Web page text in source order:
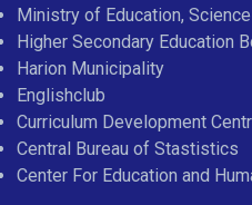
Ministry of Education,
Higher Secondary Education
Harion Municipality
Englishclub
Curriculum Development
Central Bureau of Stastistics
Center For Education and